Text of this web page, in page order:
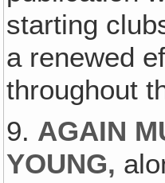
starting
a renewed
throughout
9. AGAIN
YOUNG,